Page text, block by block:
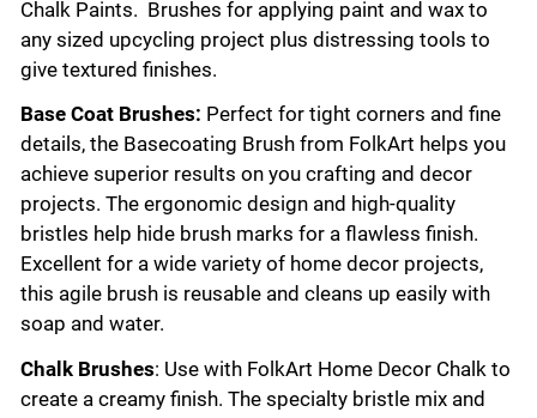
Chalk Paints. Brushes for applying paint and wax to
any sized upcycling project plus distressing tools to
give textured finishes.
Base Coat Brushes: Perfect for tight corners and fine
details, the Basecoating Brush from FolkArt helps you
achieve superior results on you crafting and decor
projects. The ergonomic design and high-quality
bristles help hide brush marks for a flawless finish.
Excellent for a wide variety of home decor projects,
this agile brush is reusable and cleans up easily with
soap and water.
Chalk Brushes: Use with FolkArt Home Decor Chalk to
create a creamy finish. The specialty bristle mix and